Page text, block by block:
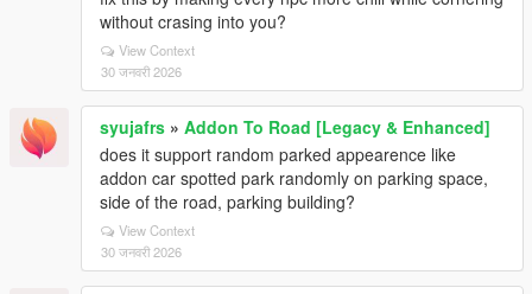
without crasing into you?
View Context
30 जनवरी 2026
syujafrs » Addon To Road [Legacy & Enhanced]
does it support random parked appearence like
addon car spotted park randomly on parking space,
side of the road, parking building?
View Context
30 जनवरी 2026